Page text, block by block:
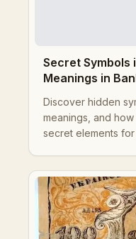
Secret Symbols
Meanings in
Discover hidden
meanings, and
secret elements